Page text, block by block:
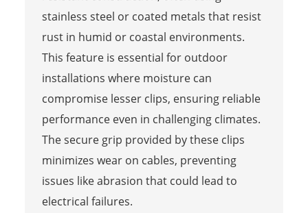
stainless steel or coated metals that resist
rust in humid or coastal environments.
This feature is essential for outdoor
installations where moisture can
compromise lesser clips, ensuring reliable
performance even in challenging climates.
The secure grip provided by these clips
minimizes wear on cables, preventing
issues like abrasion that could lead to
electrical failures.